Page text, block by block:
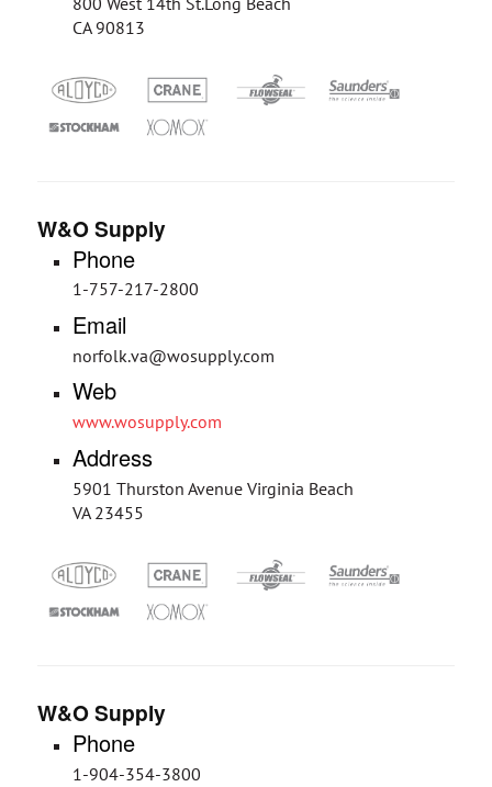
CA 90813
W&O Supply
Phone
1-757-217-2800
Email
norfolk.va@wosupply.com
Web
www.wosupply.com
Address
5901 Thurston Avenue Virginia Beach
VA 23455
W&O Supply
Phone
1-904-354-3800